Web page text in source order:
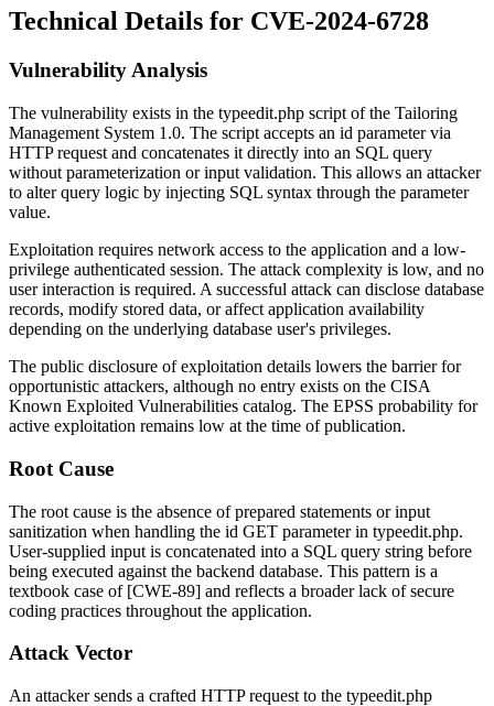
Technical Details for CVE-2024-6728
Vulnerability Analysis
The vulnerability exists in the typeedit.php script of the Tailoring
Management System 1.0. The script accepts an id parameter via
HTTP request and concatenates it directly into an SQL query
without parameterization or input validation. This allows an attacker
to alter query logic by injecting SQL syntax through the parameter
value.
Exploitation requires network access to the application and a low-
privilege authenticated session. The attack complexity is low, and no
user interaction is required. A successful attack can disclose database
records, modify stored data, or affect application availability
depending on the underlying database user's privileges.
The public disclosure of exploitation details lowers the barrier for
opportunistic attackers, although no entry exists on the CISA
Known Exploited Vulnerabilities catalog. The EPSS probability for
active exploitation remains low at the time of publication.
Root Cause
The root cause is the absence of prepared statements or input
sanitization when handling the id GET parameter in typeedit.php.
User-supplied input is concatenated into a SQL query string before
being executed against the backend database. This pattern is a
textbook case of [CWE-89] and reflects a broader lack of secure
coding practices throughout the application.
Attack Vector
An attacker sends a crafted HTTP request to the typeedit.php